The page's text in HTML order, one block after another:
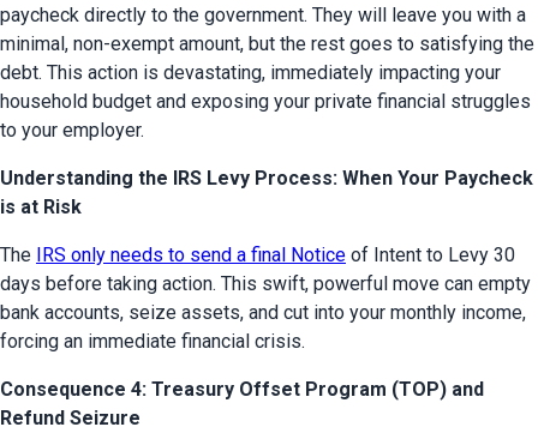
paycheck directly to the government. They will leave you with a
minimal, non-exempt amount, but the rest goes to satisfying the
debt. This action is devastating, immediately impacting your
household budget and exposing your private financial struggles
to your employer.
Understanding the IRS Levy Process: When Your Paycheck
is at Risk
The IRS only needs to send a final Notice of Intent to Levy 30
days before taking action. This swift, powerful move can empty
bank accounts, seize assets, and cut into your monthly income,
forcing an immediate financial crisis.
Consequence 4: Treasury Offset Program (TOP) and
Refund Seizure